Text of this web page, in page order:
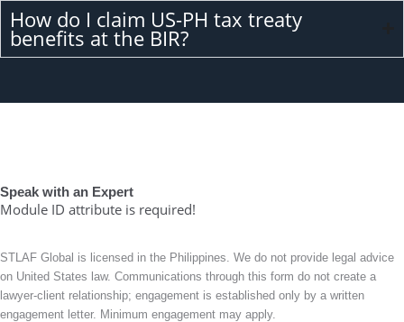
How do I claim US-PH tax treaty
benefits at the BIR?
Speak with an Expert
Module ID attribute is required!
STLAF Global is licensed in the Philippines. We do not provide legal advice
on United States law. Communications through this form do not create a
lawyer-client relationship; engagement is established only by a written
engagement letter. Minimum engagement may apply.